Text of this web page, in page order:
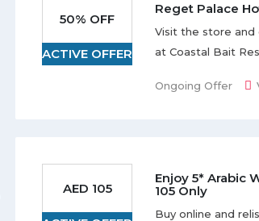
50% OFF
ACTIVE OFFER
Reget Palace
Visit the store
at Coastal Bait
Ongoing Offer
AED 105
Enjoy 5* Arabic
105 Only
Buy online and